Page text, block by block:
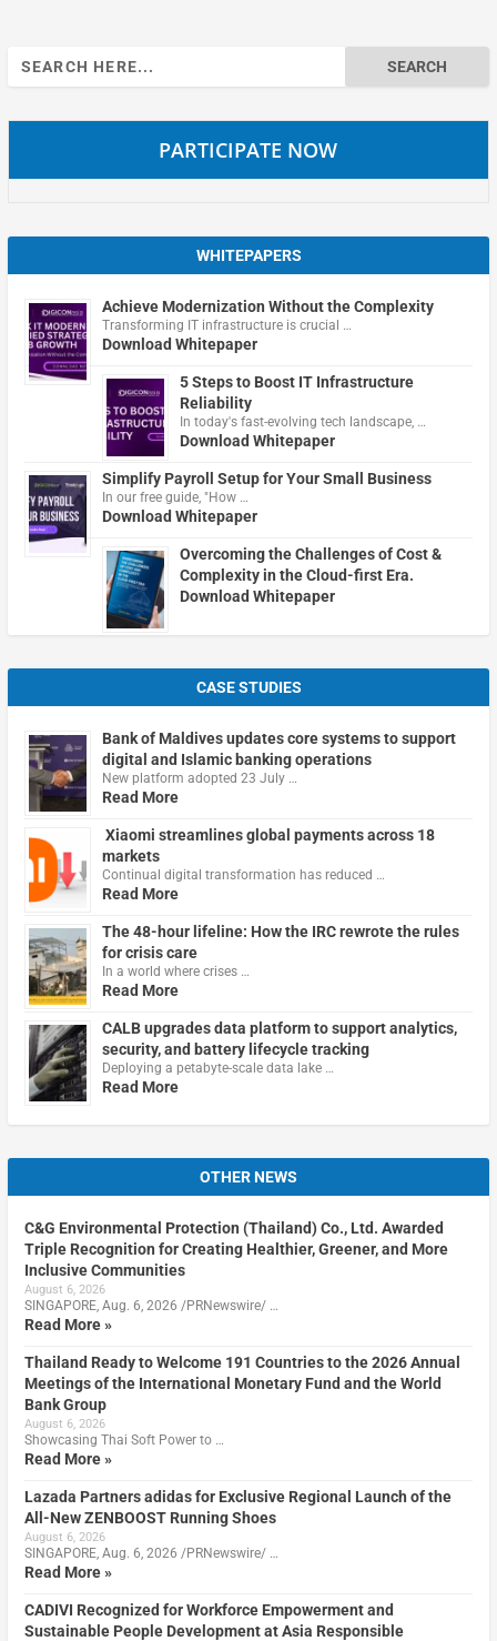
Search
for:
PARTICIPATE NOW
WHITEPAPERS
Achieve Modernization Without the Complexity
Transforming IT infrastructure is crucial …
Download Whitepaper
5 Steps to Boost IT Infrastructure
Reliability
In today's fast-evolving tech landscape, …
Download Whitepaper
Simplify Payroll Setup for Your Small Business
In our free guide, "How …
Download Whitepaper
Overcoming the Challenges of Cost &
Complexity in the Cloud-first Era.
Download Whitepaper
CASE STUDIES
Bank of Maldives updates core systems to support
digital and Islamic banking operations
New platform adopted 23 July …
Read More
Xiaomi streamlines global payments across 18
markets
Continual digital transformation has reduced …
Read More
The 48-hour lifeline: How the IRC rewrote the rules
for crisis care
In a world where crises …
Read More
CALB upgrades data platform to support analytics,
security, and battery lifecycle tracking
Deploying a petabyte-scale data lake …
Read More
OTHER NEWS
C&G Environmental Protection (Thailand) Co., Ltd. Awarded
Triple Recognition for Creating Healthier, Greener, and More
Inclusive Communities
August 6, 2026
SINGAPORE, Aug. 6, 2026 /PRNewswire/ …
Read More »
Thailand Ready to Welcome 191 Countries to the 2026 Annual
Meetings of the International Monetary Fund and the World
Bank Group
August 6, 2026
Showcasing Thai Soft Power to …
Read More »
Lazada Partners adidas for Exclusive Regional Launch of the
All-New ZENBOOST Running Shoes
August 6, 2026
SINGAPORE, Aug. 6, 2026 /PRNewswire/ …
Read More »
CADIVI Recognized for Workforce Empowerment and
Sustainable People Development at Asia Responsible